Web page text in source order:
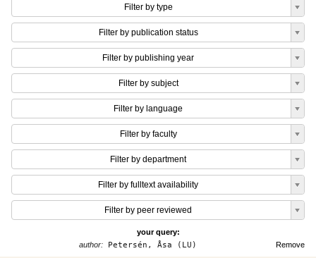
Filter by type
Filter by publication status
Filter by publishing year
Filter by subject
Filter by language
Filter by faculty
Filter by department
Filter by fulltext availability
Filter by peer reviewed
your query:
Remove
author: Petersén, Åsa (LU)